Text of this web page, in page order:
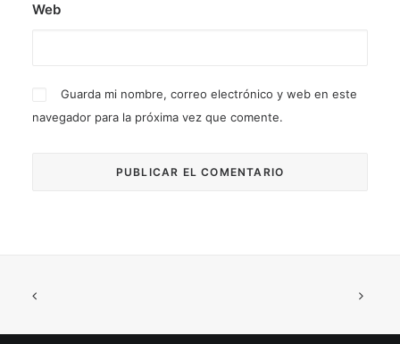
Web
Guarda mi nombre, correo electrónico y web en este
navegador para la próxima vez que comente.